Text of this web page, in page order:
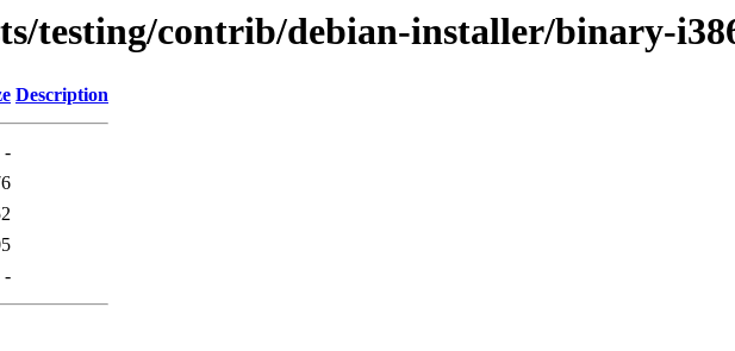
testing/contrib/debian-installer/binary-
Description
-
-